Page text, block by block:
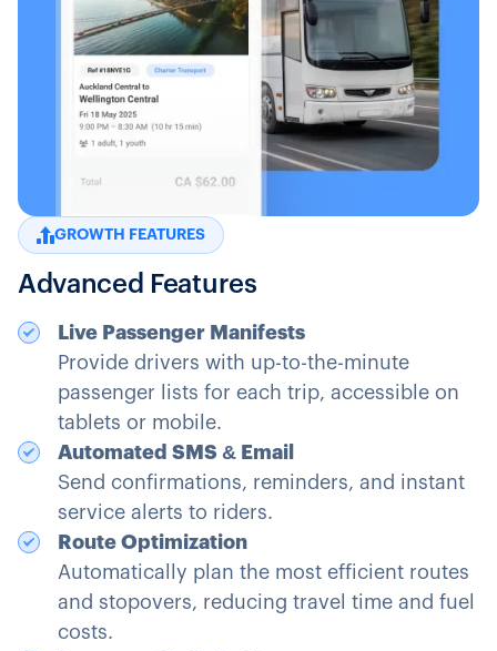
GROWTH FEATURES
Advanced Features
Live Passenger Manifests
Provide drivers with up-to-the-minute
passenger lists for each trip, accessible on
tablets or mobile.
Automated SMS & Email
Send confirmations, reminders, and instant
service alerts to riders.
Route Optimization
Automatically plan the most efficient routes
and stopovers, reducing travel time and fuel
costs.